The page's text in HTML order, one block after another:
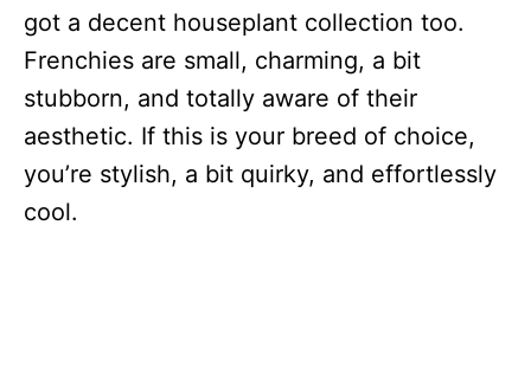
got a decent houseplant collection too.
Frenchies are small, charming, a bit
stubborn, and totally aware of their
aesthetic. If this is your breed of choice,
you’re stylish, a bit quirky, and effortlessly
cool.